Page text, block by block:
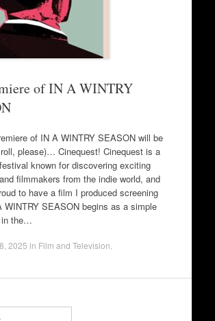
of IN A WINTRY
of IN A WINTRY SEASON will be
please)… Cinequest! Cinequest is a
known for discovering exciting
filmmakers from the indie world, and
to have a film I produced screening
WINTRY SEASON begins as a simple
the…
2025 in Film and Television